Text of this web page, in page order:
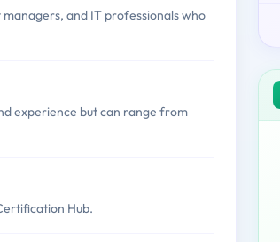
and IT professionals who
experience but can range from
Hub.